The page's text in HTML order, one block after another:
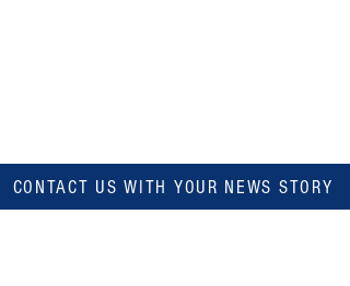
CONTACT US WITH YOUR NEWS STORY